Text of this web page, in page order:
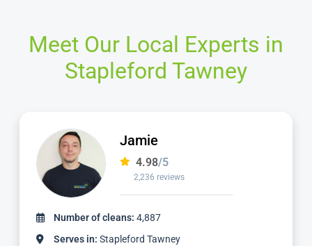
Meet Our Local Experts in
Stapleford Tawney
Viktor
4.98/5
1,261 reviews
Number of cleans: 2,938
Serves in: Stapleford Tawney